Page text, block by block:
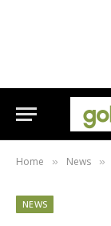
Home » News »
NEWS